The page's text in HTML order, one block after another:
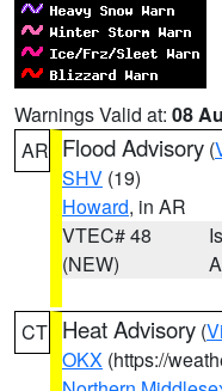
Warnings Valid at: 08
AR Flood Advisory (
SHV (19)
Howard, in AR
VTEC# 48
(NEW)
CT Heat Advisory (
OKX (https://